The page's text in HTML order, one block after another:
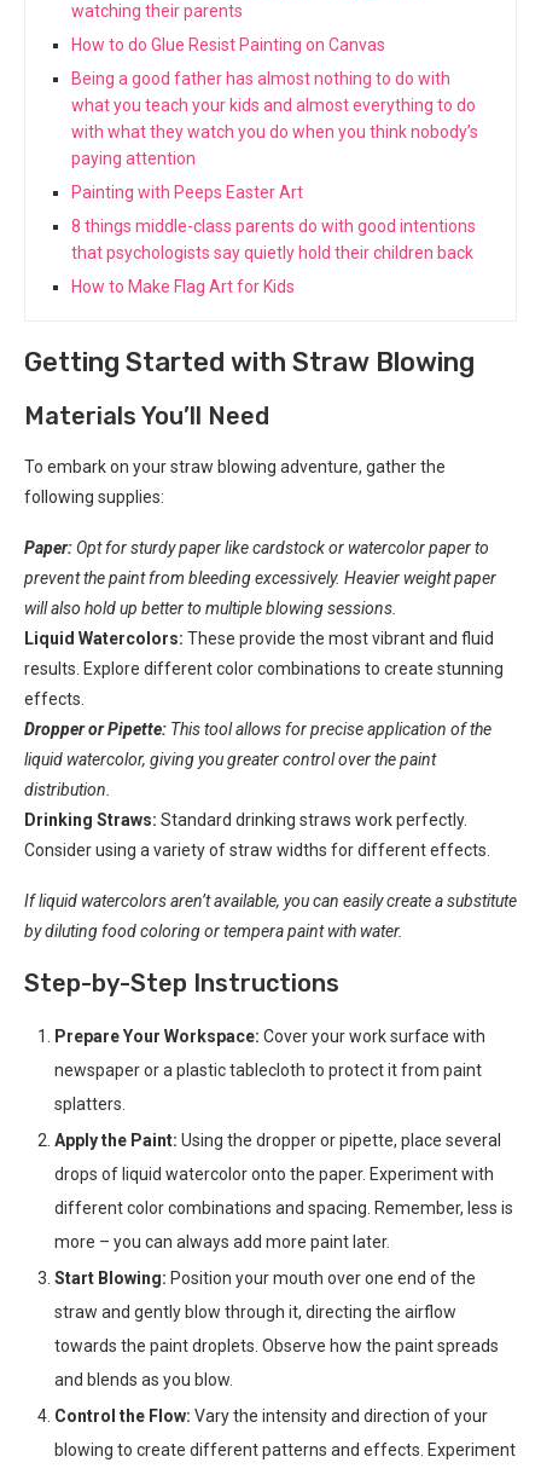
watching their parents
How to do Glue Resist Painting on Canvas
Being a good father has almost nothing to do with
what you teach your kids and almost everything to do
with what they watch you do when you think nobody’s
paying attention
Painting with Peeps Easter Art
8 things middle-class parents do with good intentions
that psychologists say quietly hold their children back
How to Make Flag Art for Kids
Getting Started with Straw Blowing
Materials You’ll Need
To embark on your straw blowing adventure, gather the
following supplies:
Paper: Opt for sturdy paper like cardstock or watercolor paper to
prevent the paint from bleeding excessively. Heavier weight paper
will also hold up better to multiple blowing sessions.
Liquid Watercolors: These provide the most vibrant and fluid
results. Explore different color combinations to create stunning
effects.
Dropper or Pipette: This tool allows for precise application of the
liquid watercolor, giving you greater control over the paint
distribution.
Drinking Straws: Standard drinking straws work perfectly.
Consider using a variety of straw widths for different effects.
If liquid watercolors aren’t available, you can easily create a substitute
by diluting food coloring or tempera paint with water.
Step-by-Step Instructions
Prepare Your Workspace: Cover your work surface with
newspaper or a plastic tablecloth to protect it from paint
splatters.
Apply the Paint: Using the dropper or pipette, place several
drops of liquid watercolor onto the paper. Experiment with
different color combinations and spacing. Remember, less is
more – you can always add more paint later.
Start Blowing: Position your mouth over one end of the
straw and gently blow through it, directing the airflow
towards the paint droplets. Observe how the paint spreads
and blends as you blow.
Control the Flow: Vary the intensity and direction of your
blowing to create different patterns and effects. Experiment